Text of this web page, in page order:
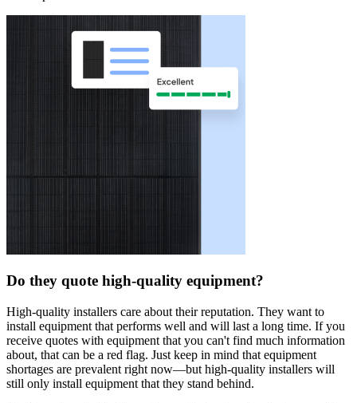
Do they quote high-quality equipment?
High-quality installers care about their reputation. They want to
install equipment that performs well and will last a long time. If you
receive quotes with equipment that you can't find much information
about, that can be a red flag. Just keep in mind that equipment
shortages are prevalent right now—but high-quality installers will
still only install equipment that they stand behind.